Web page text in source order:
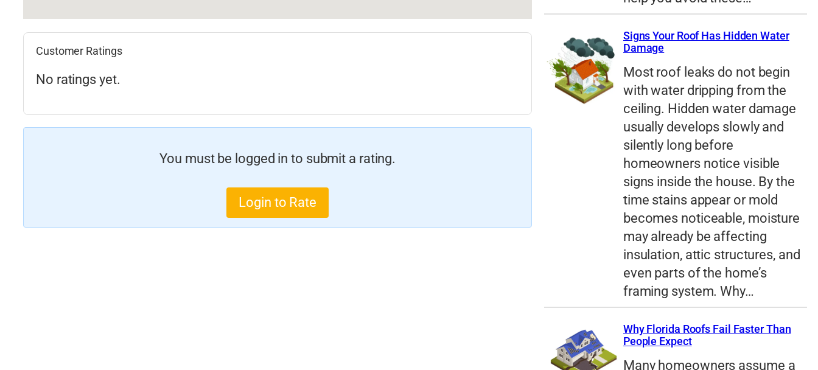
Customer Ratings
No ratings yet.
You must be logged in to submit a rating.
Login to Rate
Signs Your Roof Has Hidden Water
Damage
Most roof leaks do not begin
with water dripping from the
ceiling. Hidden water damage
usually develops slowly and
silently long before
homeowners notice visible
signs inside the house. By the
time stains appear or mold
becomes noticeable, moisture
may already be affecting
insulation, attic structures, and
even parts of the home’s
framing system. Why…
Why Florida Roofs Fail Faster Than
People Expect
Many homeowners assume a